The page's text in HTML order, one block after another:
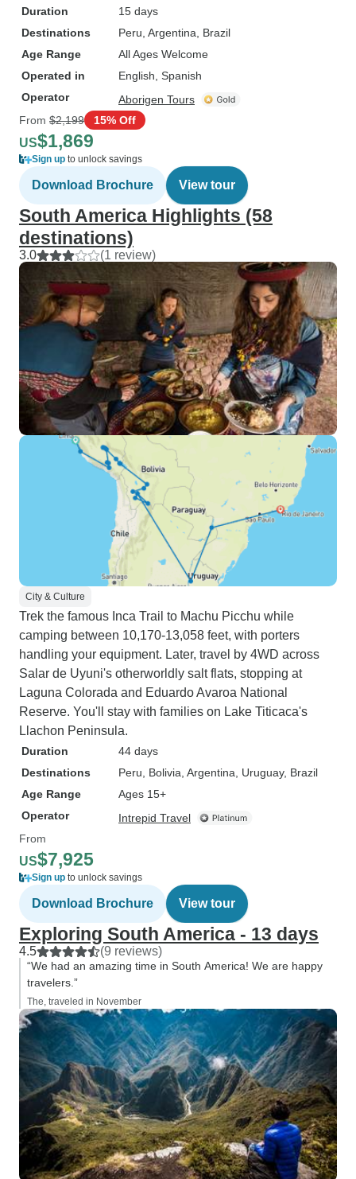
Duration
15 days
Destinations
Peru , Argentina , Brazil
Age Range
All Ages Welcome
Operated in
English, Spanish
Operator
Aborigen Tours
From $2,199 15% Off
US$1,869
Sign up to unlock savings
Download Brochure View tour
South America Highlights (58
destinations)
3.0 (1 review)
City & Culture
Trek the famous Inca Trail to Machu Picchu while
camping between 10,170-13,058 feet, with porters
handling your equipment. Later, travel by 4WD across
Salar de Uyuni's otherworldly salt flats, stopping at
Laguna Colorada and Eduardo Avaroa National
Reserve. You'll stay with families on Lake Titicaca's
Llachon Peninsula.
Duration
44 days
Destinations
Peru , Bolivia , Argentina , Uruguay, Brazil
Age Range
Ages 15+
Operator
Intrepid Travel
From
US$7,925
Sign up to unlock savings
Download Brochure View tour
Exploring South America - 13 days
4.5 (9 reviews)
“We had an amazing time in South America! We are happy
travelers.”
The, traveled in November